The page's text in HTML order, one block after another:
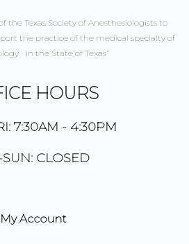
the Texas Society of Anesthesiologists to
the practice of the medical specialty of
in the State of Texas”
HOURS
7:30AM - 4:30PM
SUN: CLOSED
My Account